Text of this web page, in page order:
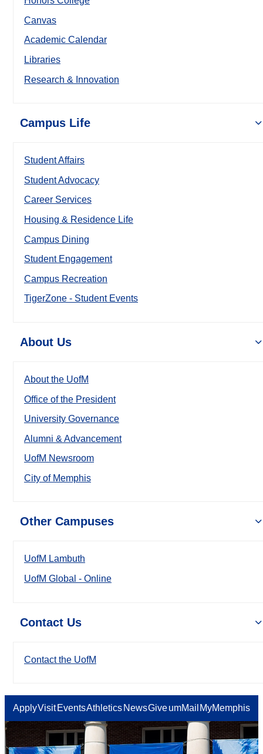
Canvas
Academic Calendar
Libraries
Research & Innovation
Campus Life
Student Affairs
Student Advocacy
Career Services
Housing & Residence Life
Campus Dining
Student Engagement
Campus Recreation
TigerZone - Student Events
About Us
About the UofM
Office of the President
University Governance
Alumni & Advancement
UofM Newsroom
City of Memphis
Other Campuses
UofM Lambuth
UofM Global - Online
Contact Us
Contact the UofM
ApplyVisit EventsAthletics NewsGiveumMail MyMemphis